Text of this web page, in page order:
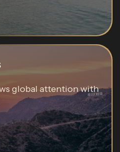
global attention with